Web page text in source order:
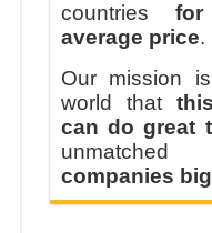
countries
average price.
Our mission
world that
can do great
companies big